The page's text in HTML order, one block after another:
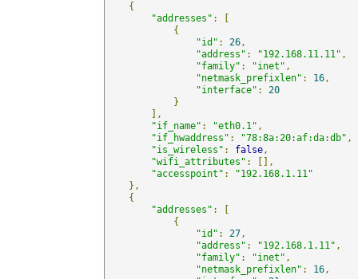
{
"addresses" :
{
"id" : 26,
"address" : "192.168.11.11" ,
"family" : "inet" ,
"netmask_prefixlen" : 16,
"interface" :
20
}
],
"if_name" : "eth0.1" ,
"if_hwaddress" : "78:8a:20:af:da:db" ,
"is_wireless" : false,
"wifi_attributes" :
[],
"accesspoint" :
"192.168.1.11"
},
{
"addresses" :
{
"id" : 27,
"address" : "192.168.1.11" ,
"family" : "inet" ,
"netmask_prefixlen" : 16,